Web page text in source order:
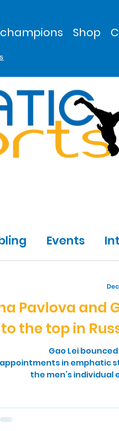
Shop
Events
Pavlova and
to the top in
Gao Lei
in emphatic
the men’s individual